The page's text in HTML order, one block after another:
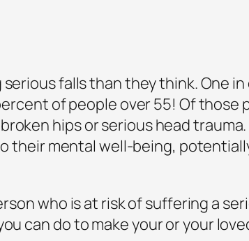
falls than they think. One
of people over 55! Of those
hips or serious head trauma.
their mental well-being,
who is at risk of suffering a
can do to make your or your